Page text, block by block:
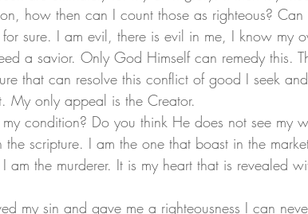
how then can I count those as righteous? Can
sure. I am evil, there is evil in me, I know my
a savior. Only God Himself can remedy this.
that can resolve this conflict of good I seek
My only appeal is the Creator.
scripture. I am the one that boast in the
the murderer. It is my heart that is revealed